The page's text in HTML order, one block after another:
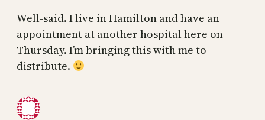
Well-said. I live in Hamilton and have an
appointment at another hospital here on
Thursday. I’m bringing this with me to
distribute.